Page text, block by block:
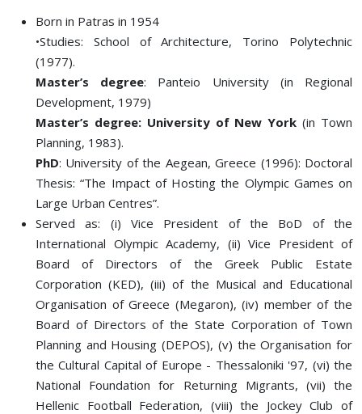
Born in Patras in 1954
•Studies: School of Αrchitecture, Torino Polytechnic
(1977).
Master’s degree: Panteio University (in Regional
Development, 1979)
Master’s degree: University of New York (in Town
Planning, 1983).
PhD: University of the Aegean, Greece (1996): Doctoral
Thesis: “The Impact of Hosting the Olympic Games on
Large Urban Centres”.
Served as: (i) Vice President of the BoD of the
International Olympic Academy, (ii) Vice President of
Board of Directors of the Greek Public Estate
Corporation (KED), (iii) of the Musical and Educational
Organisation of Greece (Megaron), (iv) member of the
Board of Directors of the State Corporation of Town
Planning and Housing (DEPOS), (v) the Organisation for
the Cultural Capital of Europe - Thessaloniki '97, (vi) the
National Foundation for Returning Migrants, (vii) the
Hellenic Football Federation, (viii) the Jockey Club of